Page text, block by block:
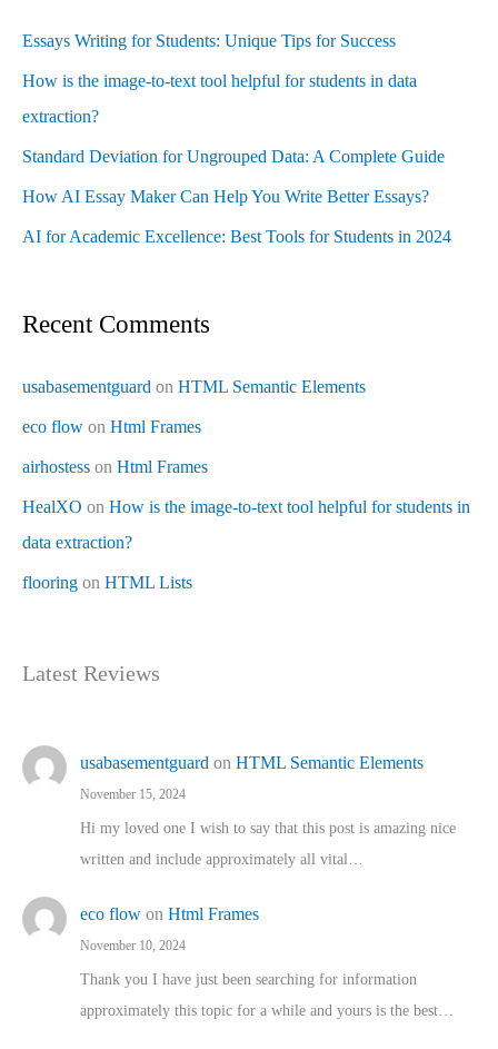
Essays Writing for Students: Unique Tips for Success
How is the image-to-text tool helpful for students in data
extraction?
Standard Deviation for Ungrouped Data: A Complete Guide
How AI Essay Maker Can Help You Write Better Essays?
AI for Academic Excellence: Best Tools for Students in 2024
Recent Comments
usabasementguard on HTML Semantic Elements
eco flow on Html Frames
airhostess on Html Frames
HealXO on How is the image-to-text tool helpful for students in
data extraction?
flooring on HTML Lists
Latest Reviews
usabasementguard on HTML Semantic Elements
November 15, 2024
Hi my loved one I wish to say that this post is amazing nice
written and include approximately all vital…
eco flow on Html Frames
November 10, 2024
Thank you I have just been searching for information
approximately this topic for a while and yours is the best…